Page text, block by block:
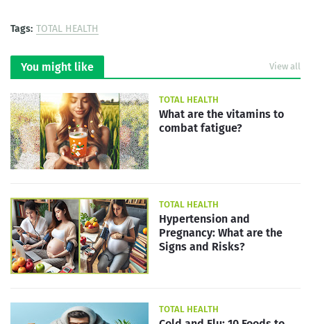
Tags: TOTAL HEALTH
You might like View all
TOTAL HEALTH
What are the vitamins to
combat fatigue?
TOTAL HEALTH
Hypertension and
Pregnancy: What are the
Signs and Risks?
TOTAL HEALTH